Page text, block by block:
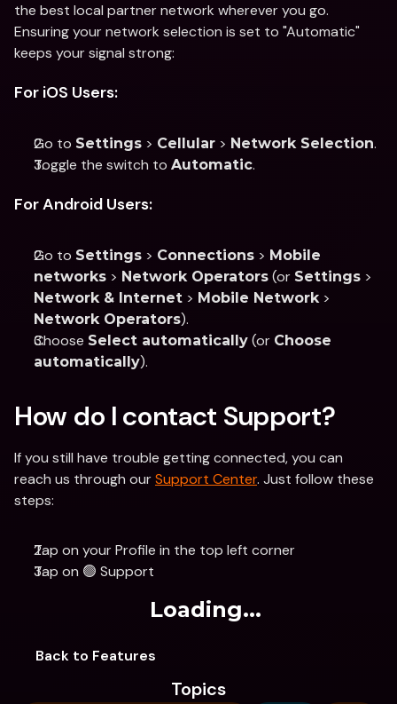
the best local partner network wherever you go.
Ensuring your network selection is set to "Automatic"
keeps your signal strong:
For iOS Users:
Go to Settings > Cellular > Network Selection.
Toggle the switch to Automatic.
For Android Users:
Go to Settings > Connections > Mobile
networks > Network Operators (or Settings
Network & Internet > Mobile Network
Network Operators).
Choose Select automatically (or Choose
automatically).
How do I contact Support?
If you still have trouble getting connected, you can
reach us through our Support Center. Just follow these
steps:
Tap on your Profile in the top left corner
Tap on 🟢 Support
Loading...
Back to Features
Topics